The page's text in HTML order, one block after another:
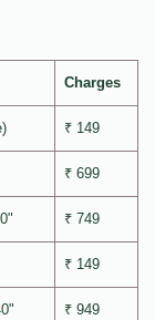
Charges
₹ 149
₹ 699
₹ 749
₹ 149
₹ 949